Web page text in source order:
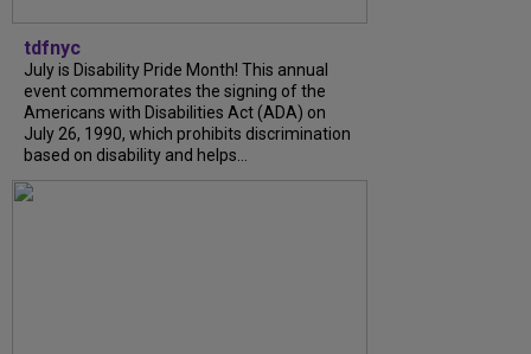
tdfnyc
July is Disability Pride Month! This annual
event commemorates the signing of the
Americans with Disabilities Act (ADA) on
July 26, 1990, which prohibits discrimination
based on disability and helps...